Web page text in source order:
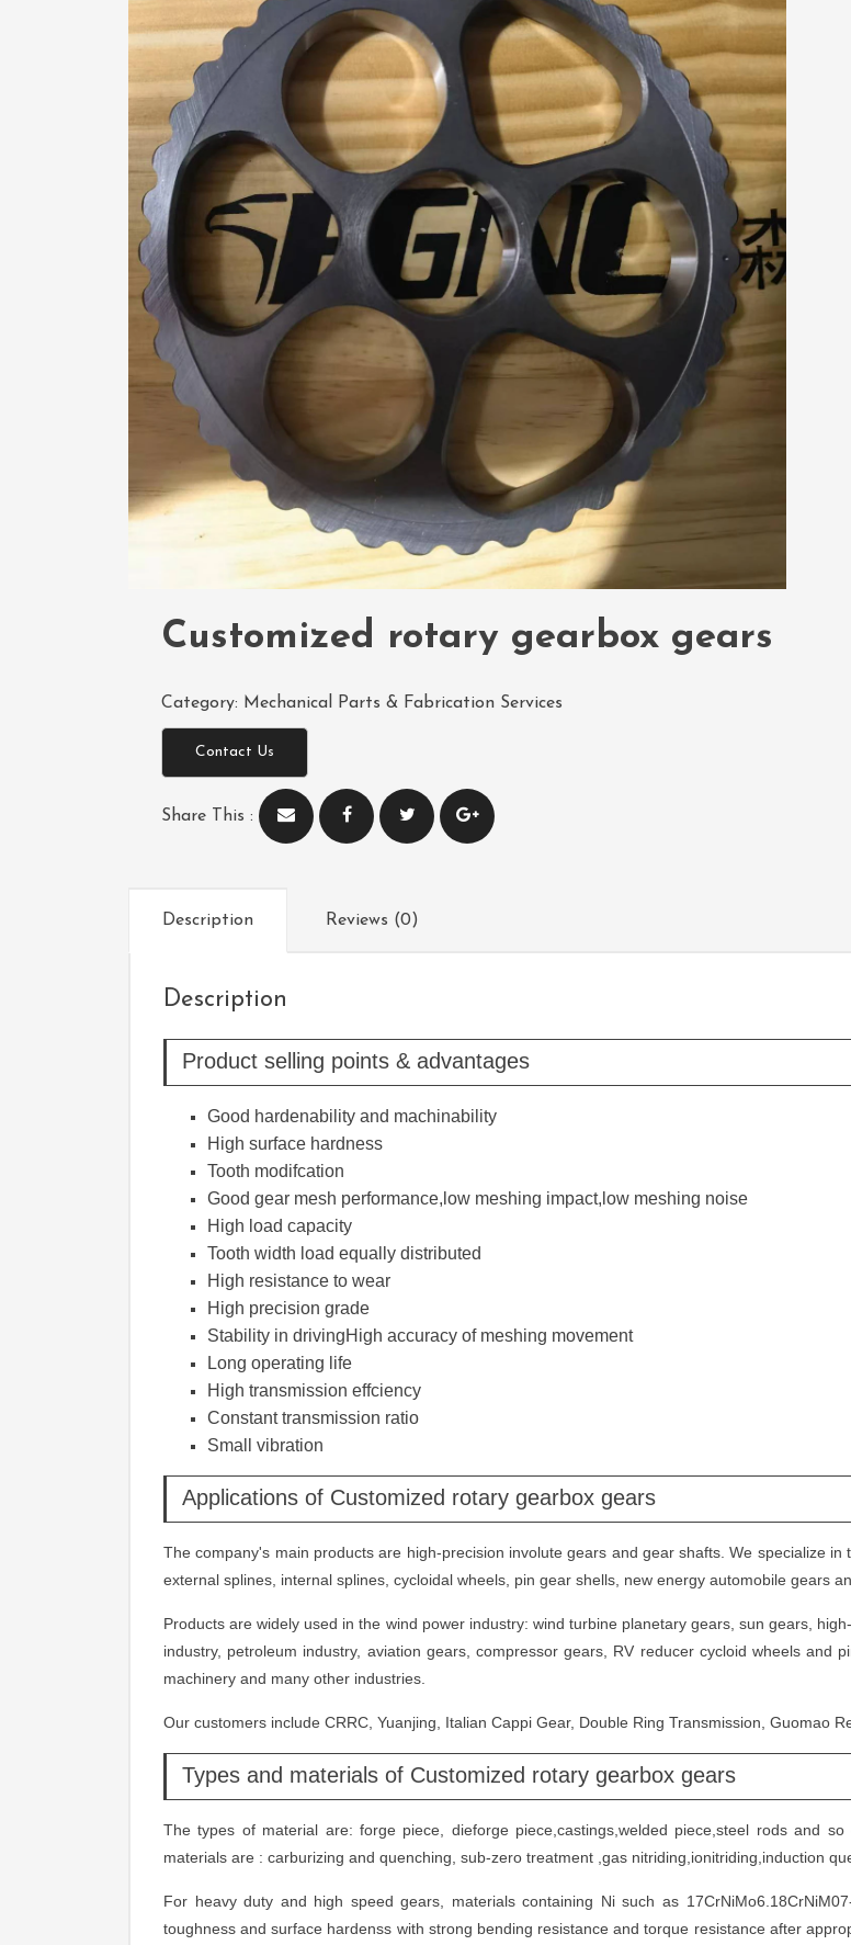
Customized rotary gearbox gears
Category: Mechanical Parts & Fabrication Services
Contact Us
Share This :
Description Reviews (0)
Description
Product selling points & advantages
Good hardenability and machinability
High surface hardness
Tooth modifcation
Good gear mesh performance,low meshing impact,low meshing noise
High load capacity
Tooth width load equally distributed
High resistance to wear
High precision grade
Stability in drivingHigh accuracy of meshing movement
Long operating life
High transmission effciency
Constant transmission ratio
Small vibration
Applications of Customized rotary gearbox gears
The company's main products are high-precision involute gears and gear shafts. We specialize
external splines, internal splines, cycloidal wheels, pin gear shells, new energy automobile gears
Products are widely used in the wind power industry: wind turbine planetary gears, sun gears,
industry, petroleum industry, aviation gears, compressor gears, RV reducer cycloid wheels and
machinery and many other industries.
Our customers include CRRC, Yuanjing, Italian Cappi Gear, Double Ring Transmission, Guomao
Types and materials of Customized rotary gearbox gears
The types of material are: forge piece, dieforge piece,castings,welded piece,steel rods and
materials are : carburizing and quenching, sub-zero treatment ,gas nitriding,ionitriding,induction
For heavy duty and high speed gears, materials containing Ni such as
toughness and surface hardenss with strong bending resistance and torque resistance after